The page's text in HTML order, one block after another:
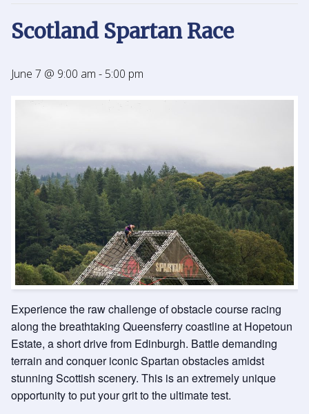
Scotland Spartan Race
June 7 @ 9:00 am - 5:00 pm
Experience the raw challenge of obstacle course racing
along the breathtaking Queensferry coastline at Hopetoun
Estate, a short drive from Edinburgh. Battle demanding
terrain and conquer iconic Spartan obstacles amidst
stunning Scottish scenery. This is an extremely unique
opportunity to put your grit to the ultimate test.